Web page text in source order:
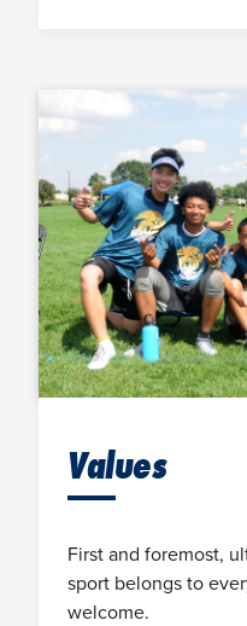
Values
First and foremost,
sport belongs to
welcome.